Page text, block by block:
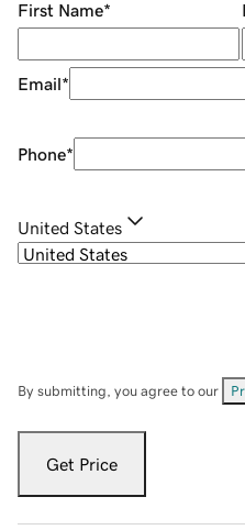
First Name*
Email*
Phone*
United States
By submitting, you agree to our
Get Price